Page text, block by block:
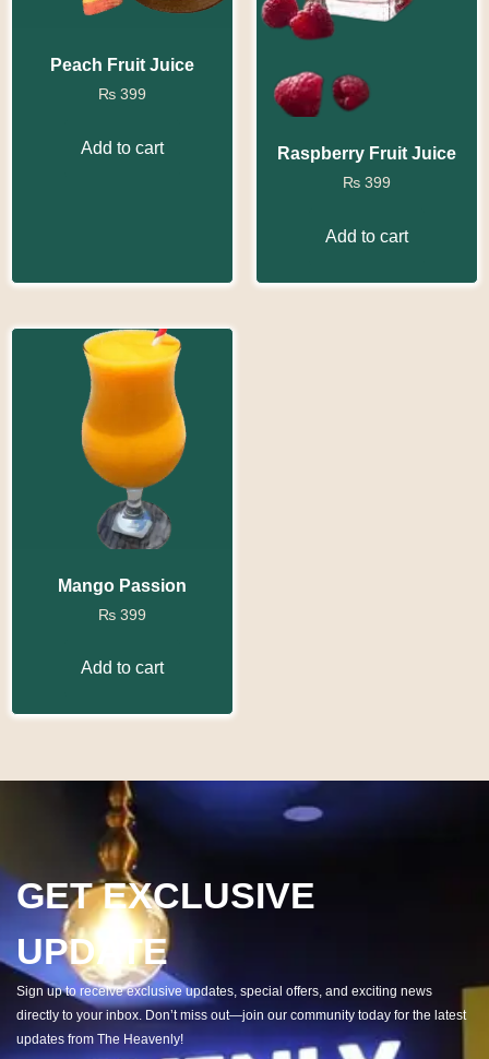
Peach Fruit Juice
₨ 399
Add to cart Raspberry Fruit Juice
₨ 399
Add to cart
Mango Passion
₨ 399
Add to cart
GET EXCLUSIVE
UPDATE
Sign up to receive exclusive updates, special offers, and exciting news
directly to your inbox. Don’t miss out—join our community today for the latest
updates from The Heavenly!